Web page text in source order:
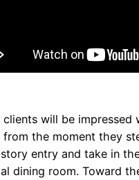
clients will be impressed
from the moment they
entry and take in
dining room. Toward